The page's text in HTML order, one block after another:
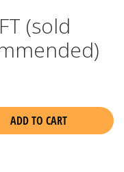
(sold
ADD TO CART